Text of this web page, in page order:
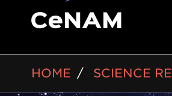
HOME SCIENCE